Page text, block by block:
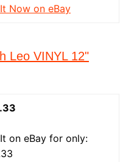
Now on eBay
Leo VINYL 12"
on eBay for only: